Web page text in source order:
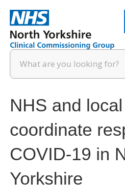
NHS and
coordinate
COVID-19 in
Yorkshire